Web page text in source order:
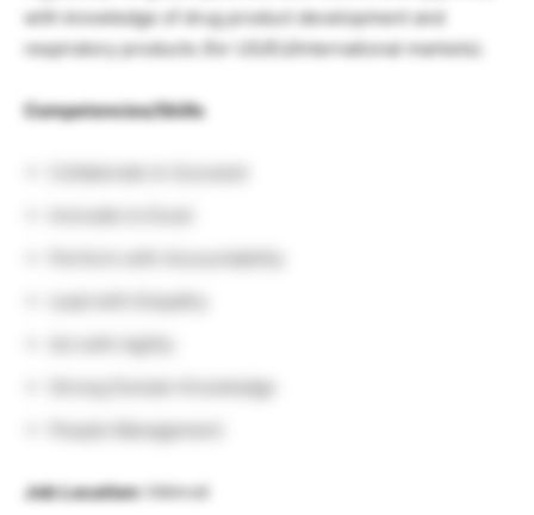
with knowledge of drug product development and
respiratory products (for US/EU/International markets).
Competencies/Skills
Strong Domain Knowledge
People Management
Job Location: Vikhroli